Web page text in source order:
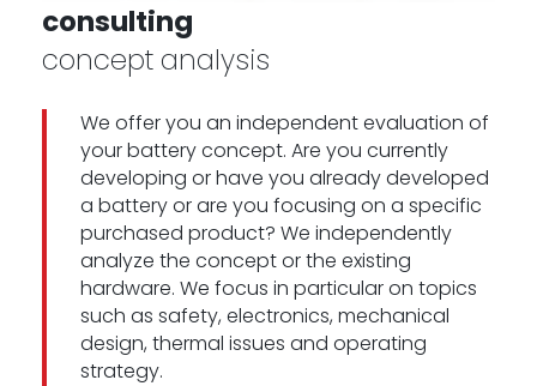
consulting
concept analysis
We offer you an independent evaluation of
your battery concept. Are you currently
developing or have you already developed
a battery or are you focusing on a specific
purchased product? We independently
analyze the concept or the existing
hardware. We focus in particular on topics
such as safety, electronics, mechanical
design, thermal issues and operating
strategy.